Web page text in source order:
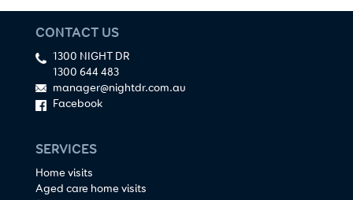
CONTACT US
1300 NIGHT DR
1300 644 483
manager@nightdr.com.au
Facebook
SERVICES
Home visits
Aged care home visits